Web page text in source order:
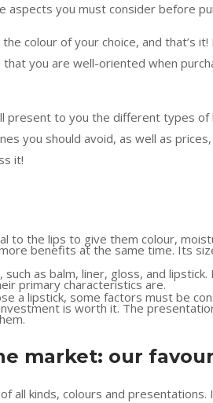
you must consider before
colour of your choice, and that’s
you are well-oriented when
present to you the different types of
you should avoid, as well as
it!
to the lips to give them colour,
benefits at the same time. Its
as balm, liner, gloss, and
primary characteristics are.
a lipstick, some factors must be
is worth it. The
market: our
all kinds, colours and